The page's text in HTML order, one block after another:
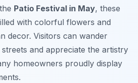
Patio Festival in May, these
with colorful flowers and
decor. Visitors can wander
and appreciate the artistry
homeowners proudly display